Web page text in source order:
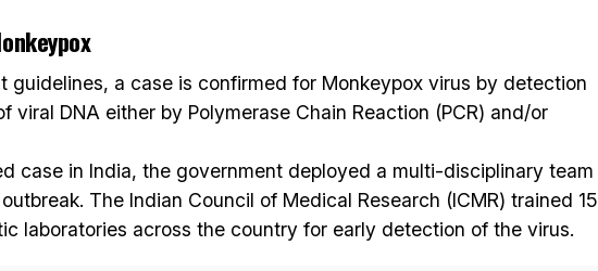
guidelines, a case is confirmed for Monkeypox virus by detection
viral DNA either by Polymerase Chain Reaction (PCR) and/or
case in India, the government deployed a multi-disciplinary team
The Indian Council of Medical Research (ICMR) trained 15
laboratories across the country for early detection of the virus.